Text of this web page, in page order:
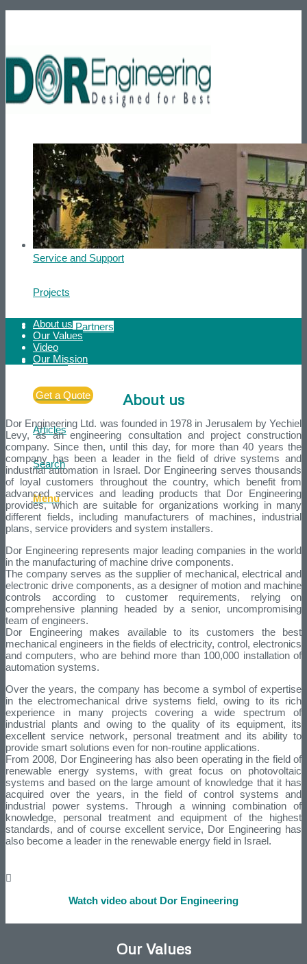
Home
About us
Products
Service and Support
Projects
Strategic Partners
Contact
Get a Quote
Articles
Search
Menu
About us
Our Values
Video
Our Mission
About us
Dor Engineering Ltd. was founded in 1978 in Jerusalem by Yechiel
Levy, as an engineering consultation and project construction
company. Since then, until this day, for more than 40 years the
company has been a leader in the field of drive systems and
industrial automation in Israel. Dor Engineering serves thousands
of loyal customers throughout the country, which benefit from
advanced services and leading products that Dor Engineering
provides, which are suitable for organizations working in many
different fields, including manufacturers of machines, industrial
plans, service providers and system installers.
Dor Engineering represents major leading companies in the world
in the manufacturing of machine drive components.
The company serves as the supplier of mechanical, electrical and
electronic drive components, as a designer of motion and machine
controls according to customer requirements, relying on
comprehensive planning headed by a senior, uncompromising
team of engineers.
Dor Engineering makes available to its customers the best
mechanical engineers in the fields of electricity, control, electronics
and computers, who are behind more than 100,000 installation of
automation systems.
Over the years, the company has become a symbol of expertise
in the electromechanical drive systems field, owing to its rich
experience in many projects covering a wide spectrum of
industrial plants and owing to the quality of its equipment, its
excellent service network, personal treatment and its ability to
provide smart solutions even for non-routine applications.
From 2008, Dor Engineering has also been operating in the field of
renewable energy systems, with great focus on photovoltaic
systems and based on the large amount of knowledge that it has
acquired over the years, in the field of control systems and
industrial power systems. Through a winning combination of
knowledge, personal treatment and equipment of the highest
standards, and of course excellent service, Dor Engineering has
also become a leader in the renewable energy field in Israel.
Watch video about Dor Engineering
Our Values